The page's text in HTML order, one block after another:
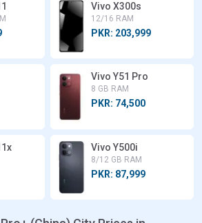
Vivo X300s
12/16 RAM
PKR: 203,999
Vivo Y51 Pro
8 GB RAM
PKR: 74,500
Vivo Y500i
8/12 GB RAM
PKR: 87,999